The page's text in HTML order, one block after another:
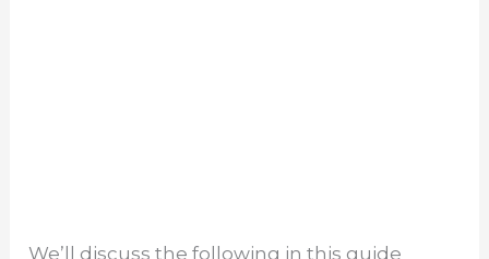
We’ll discuss the following in this guide